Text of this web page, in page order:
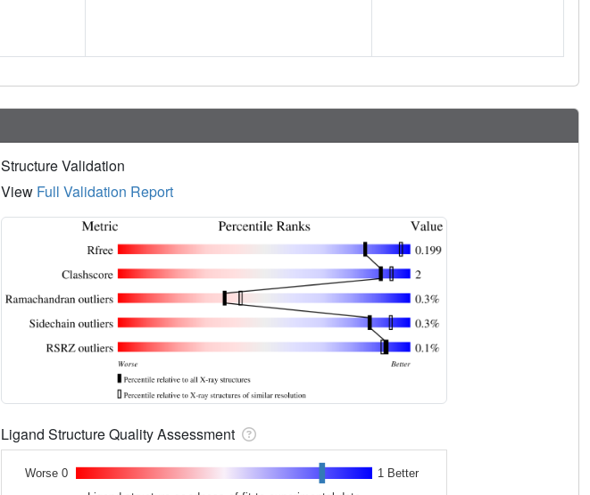
Structure Validation
View Full Validation Report
Ligand Structure Quality Assessment
Worse 0 1 Better